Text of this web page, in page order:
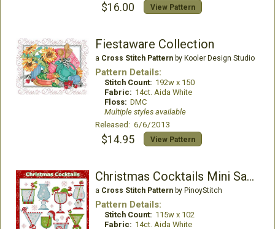
$16.00 View Pattern
Fiestaware Collection
a Cross Stitch Patternby Kooler Design Studio
Pattern Details:
Stitch Count: 192w x 150
Fabric: 14ct. Aida White
Floss: DMC
Multiple styles available
Released: 6/6/2013
$14.95 View Pattern
Christmas Cocktails Mini Sampler
a Cross Stitch Patternby PinoyStitch
Pattern Details:
Stitch Count: 115w x 102
Fabric: 14ct. Aida White